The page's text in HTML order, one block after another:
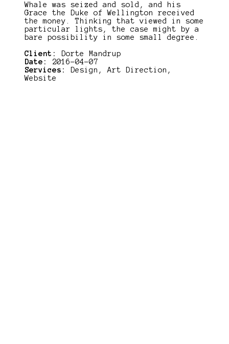
Whale was seized and sold, and his
Grace the Duke of Wellington received
the money. Thinking that viewed in some
particular lights, the case might by a
bare possibility in some small degree.
Client:
Dorte Mandrup
Date:
2016-04-07
Services:
Design, Art Direction,
Website